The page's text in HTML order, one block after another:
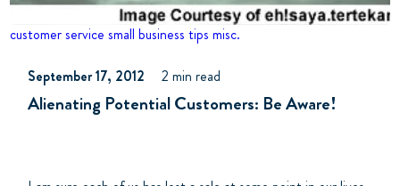
customer service small business tips misc.
September 17, 2012 2 min read
Alienating Potential Customers: Be Aware!